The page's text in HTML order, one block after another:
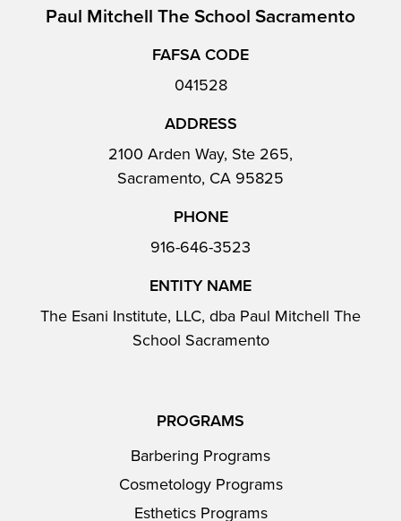
Paul Mitchell The School Sacramento
FAFSA CODE
041528
ADDRESS
2100 Arden Way, Ste 265,
Sacramento, CA 95825
PHONE
916-646-3523
ENTITY NAME
The Esani Institute, LLC, dba Paul Mitchell The
School Sacramento
PROGRAMS
Barbering Programs
Cosmetology Programs
Esthetics Programs